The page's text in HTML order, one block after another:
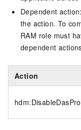
Dependent
the action. To
RAM role must
dependent
Action
hdm:DisableDasPro